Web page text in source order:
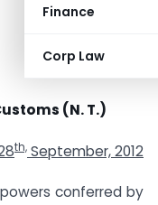
Finance
Corp Law
(N. T.)
th, September, 2012
conferred by